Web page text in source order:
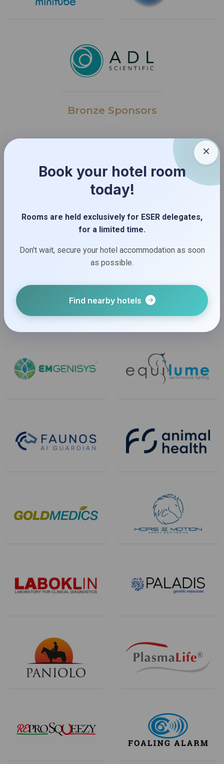
Bronze Sponsors
Book your hotel room
today!
Rooms are held exclusively for ESER delegates,
for a limited time.
Don't wait, secure your hotel accommodation as soon
as possible.
Find nearby hotels